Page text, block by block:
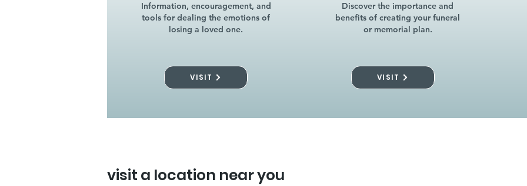
Information, encouragement, and
tools for dealing the emotions of
losing a loved one.
VISIT
Discover the importance and
benefits of creating your funeral
or memorial plan.
VISIT
visit a location near you